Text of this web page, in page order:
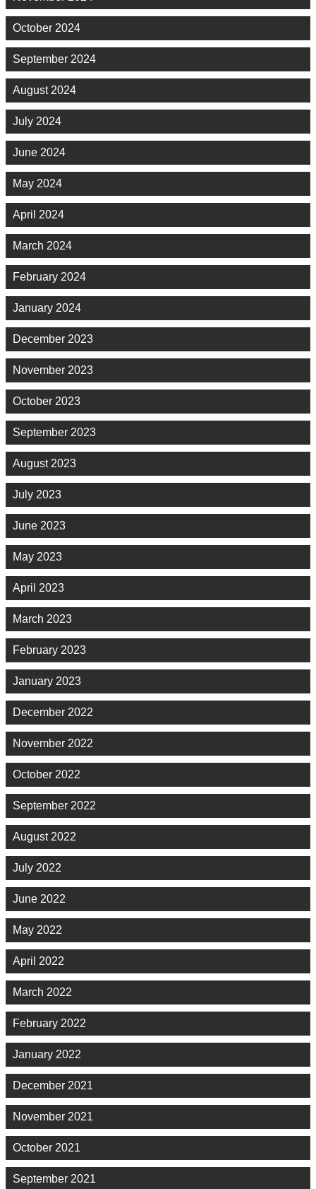
October 2024
September 2024
August 2024
July 2024
June 2024
May 2024
April 2024
March 2024
February 2024
January 2024
December 2023
November 2023
October 2023
September 2023
August 2023
July 2023
June 2023
May 2023
April 2023
March 2023
February 2023
January 2023
December 2022
November 2022
October 2022
September 2022
August 2022
July 2022
June 2022
May 2022
April 2022
March 2022
February 2022
January 2022
December 2021
November 2021
October 2021
September 2021